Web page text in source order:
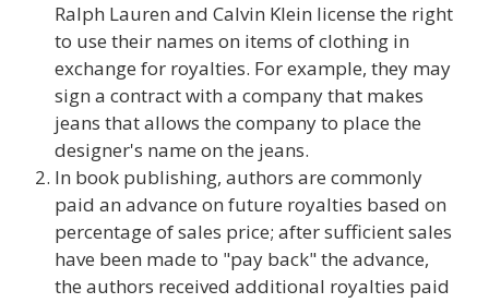
Ralph Lauren and Calvin Klein license the right
to use their names on items of clothing in
exchange for royalties. For example, they may
sign a contract with a company that makes
jeans that allows the company to place the
designer's name on the jeans.
In book publishing, authors are commonly
paid an advance on future royalties based on
percentage of sales price; after sufficient sales
have been made to "pay back" the advance,
the authors received additional royalties paid